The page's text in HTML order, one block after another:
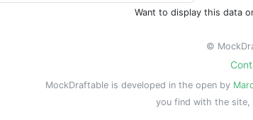
Want to display this data
©
MockDraftable is developed in the open by
you find with the